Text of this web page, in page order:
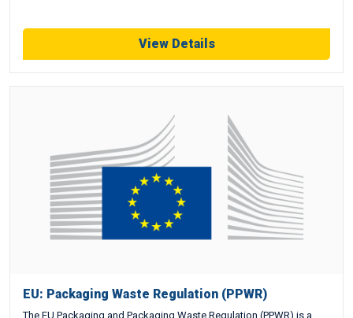
View Details
EU: Packaging Waste Regulation (PPWR)
The EU Packaging and Packaging Waste Regulation (PPWR) is a